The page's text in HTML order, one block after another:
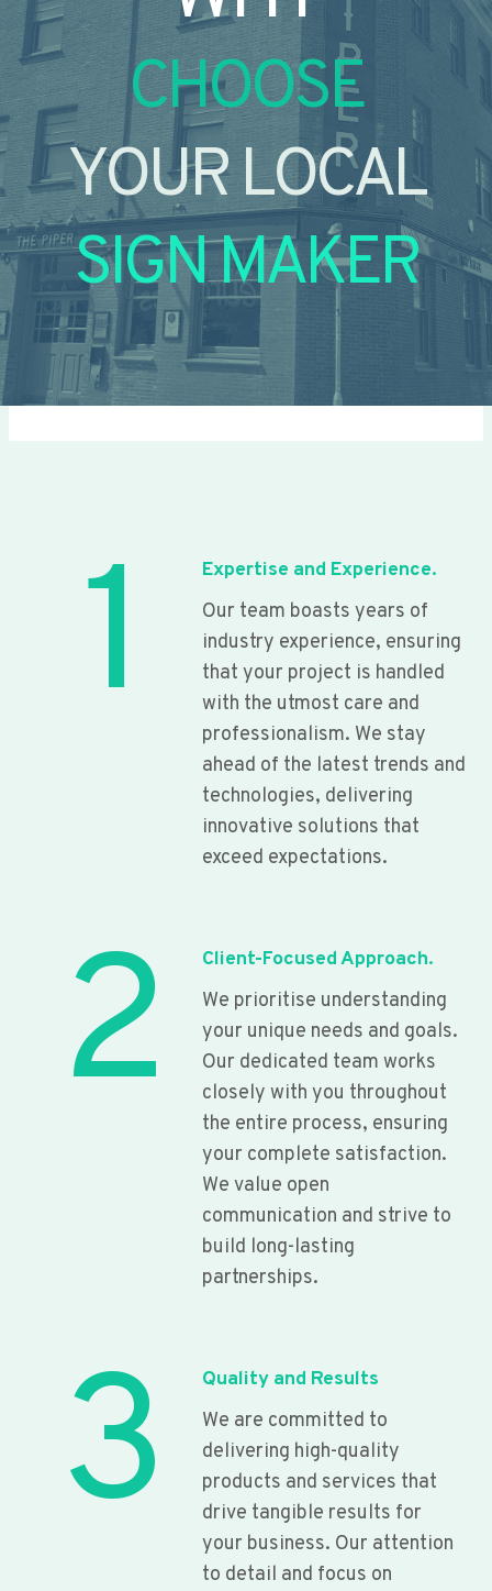
CHOOSE
YOUR LOCAL
SIGN MAKER
1
Expertise and Experience.
Our team boasts years of
industry experience, ensuring
that your project is handled
with the utmost care and
professionalism. We stay
ahead of the latest trends and
technologies, delivering
innovative solutions that
exceed expectations.
2
Client-Focused Approach.
We prioritise understanding
your unique needs and goals.
Our dedicated team works
closely with you throughout
the entire process, ensuring
your complete satisfaction.
We value open
communication and strive to
build long-lasting
partnerships.
3
Quality and Results
We are committed to
delivering high-quality
products and services that
drive tangible results for
your business. Our attention
to detail and focus on